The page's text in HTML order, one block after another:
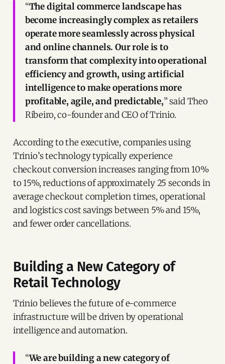
“The digital commerce landscape has
become increasingly complex as retailers
operate more seamlessly across physical
and online channels. Our role is to
transform that complexity into operational
efficiency and growth, using artificial
intelligence to make operations more
profitable, agile, and predictable,” said Theo
Ribeiro, co-founder and CEO of Trinio.
According to the executive, companies using
Trinio’s technology typically experience
checkout conversion increases ranging from 10%
to 15%, reductions of approximately 25 seconds in
average checkout completion times, operational
and logistics cost savings between 5% and 15%,
and fewer order cancellations.
Building a New Category of
Retail Technology
Trinio believes the future of e-commerce
infrastructure will be driven by operational
intelligence and automation.
“We are building a new category of